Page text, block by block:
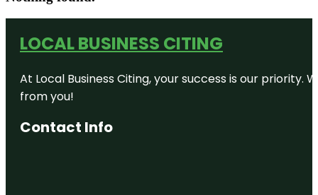
LOCAL BUSINESS CITING
At Local Business Citing, your success is our
from you!
Contact Info